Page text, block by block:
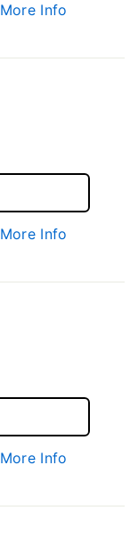
More Info
More Info
More Info